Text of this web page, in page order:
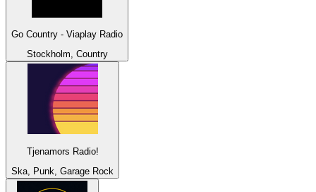
Go Country - Viaplay Radio
Stockholm, Country
Tjenamors Radio!
Ska, Punk, Garage Rock